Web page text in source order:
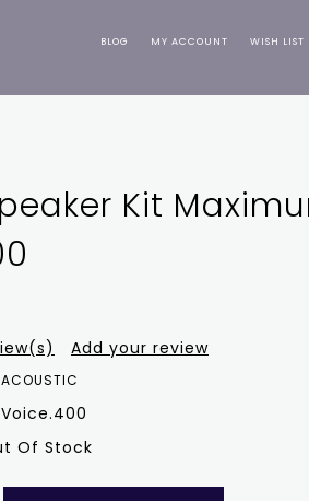
BLOG MY ACCOUNT WISH
Kit
Add your review
Voice.400
Of Stock